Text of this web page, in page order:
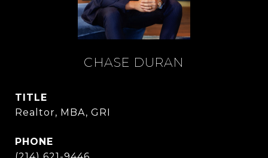
CHASE DURAN
TITLE
Realtor, MBA, GRI
PHONE